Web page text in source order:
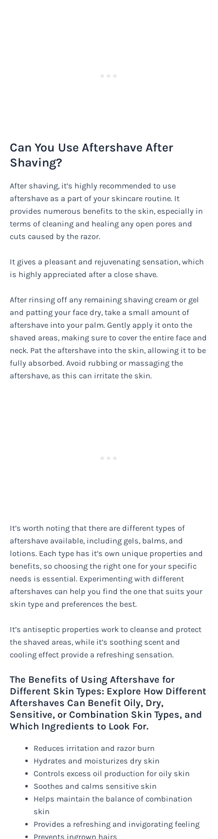
Can You Use Aftershave After
Shaving?
After shaving, it’s highly recommended to use
aftershave as a part of your skincare routine. It
provides numerous benefits to the skin, especially in
terms of cleaning and healing any open pores and
cuts caused by the razor.
It gives a pleasant and rejuvenating sensation, which
is highly appreciated after a close shave.
After rinsing off any remaining shaving cream or gel
and patting your face dry, take a small amount of
aftershave into your palm. Gently apply it onto the
shaved areas, making sure to cover the entire face and
neck. Pat the aftershave into the skin, allowing it to be
fully absorbed. Avoid rubbing or massaging the
aftershave, as this can irritate the skin.
It’s worth noting that there are different types of
aftershave available, including gels, balms, and
lotions. Each type has it’s own unique properties and
benefits, so choosing the right one for your specific
needs is essential. Experimenting with different
aftershaves can help you find the one that suits your
skin type and preferences the best.
It’s antiseptic properties work to cleanse and protect
the shaved areas, while it’s soothing scent and
cooling effect provide a refreshing sensation.
The Benefits of Using Aftershave for
Different Skin Types: Explore How Different
Aftershaves Can Benefit Oily, Dry,
Sensitive, or Combination Skin Types, and
Which Ingredients to Look For.
Reduces irritation and razor burn
Hydrates and moisturizes dry skin
Controls excess oil production for oily skin
Soothes and calms sensitive skin
Helps maintain the balance of combination
skin
Provides a refreshing and invigorating feeling
Prevents ingrown hairs